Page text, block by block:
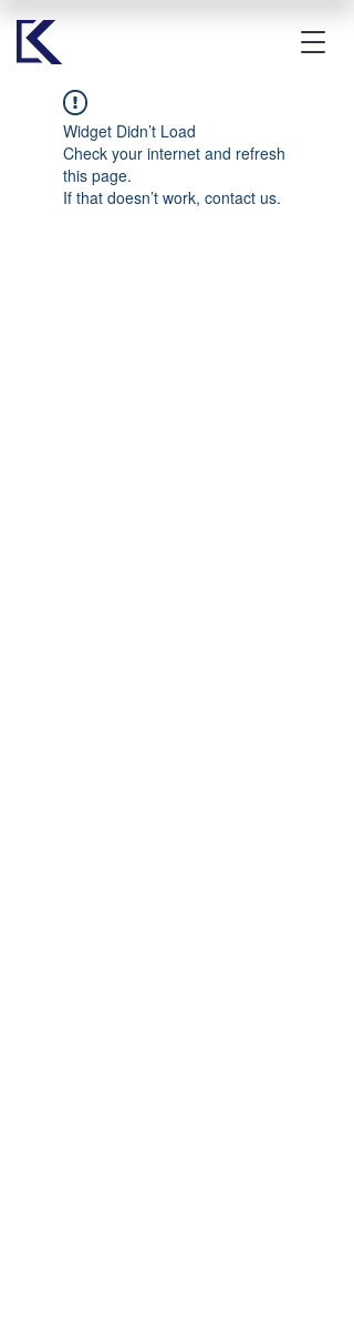
Widget Didn’t Load
Check your internet and refresh
this page.
If that doesn’t work, contact us.